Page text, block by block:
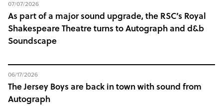
As part of a major sound upgrade, the RSC’s Royal
Shakespeare Theatre turns to Autograph and d&b
Soundscape
07/07/2026
The Jersey Boys are back in town with sound from
Autograph
06/17/2026